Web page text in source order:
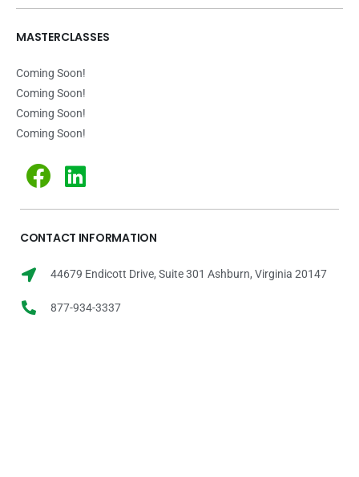
MASTERCLASSES
Coming Soon!
Coming Soon!
Coming Soon!
Coming Soon!
CONTACT INFORMATION
44679 Endicott Drive, Suite 301 Ashburn, Virginia 20147
877-934-3337